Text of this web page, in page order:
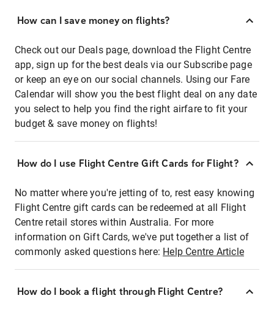
How can I save money on flights?
Check out our Deals page, download the Flight Centre
app, sign up for the best deals via our Subscribe page
or keep an eye on our social channels. Using our Fare
Calendar will show you the best flight deal on any date
you select to help you find the right airfare to fit your
budget & save money on flights!
How do I use Flight Centre Gift Cards for Flight?
No matter where you're jetting of to, rest easy knowing
Flight Centre gift cards can be redeemed at all Flight
Centre retail stores within Australia. For more
information on Gift Cards, we've put together a list of
commonly asked questions here: Help Centre Article
How do I book a flight through Flight Centre?